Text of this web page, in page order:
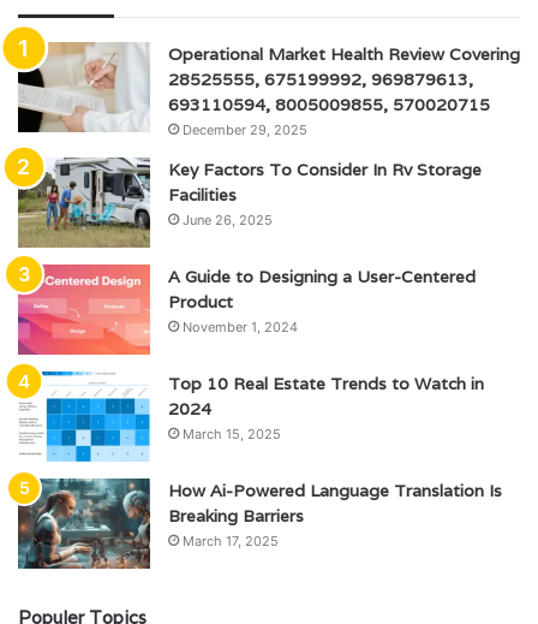
Operational Market Health Review Covering
28525555, 675199992, 969879613,
693110594, 8005009855, 570020715
December 29, 2025
Key Factors To Consider In Rv Storage
Facilities
June 26, 2025
A Guide to Designing a User-Centered
Product
November 1, 2024
Top 10 Real Estate Trends to Watch in
2024
March 15, 2025
How Ai-Powered Language Translation Is
Breaking Barriers
March 17, 2025
Populer Topics